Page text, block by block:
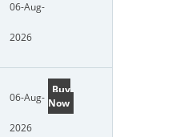
06-Aug-
2026
06-Aug-
2026
Buy
Now